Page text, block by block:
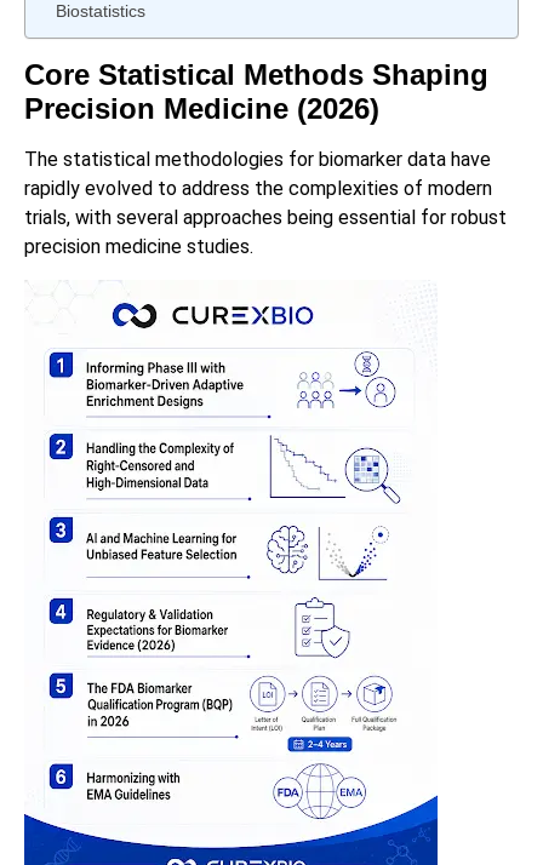
Biostatistics
Core Statistical Methods Shaping
Precision Medicine (2026)
The statistical methodologies for biomarker data have
rapidly evolved to address the complexities of modern
trials, with several approaches being essential for robust
precision medicine studies.